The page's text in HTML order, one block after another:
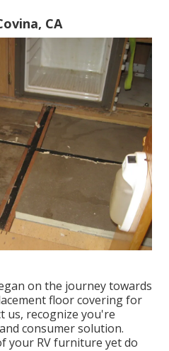
CA
on the journey towards
floor covering for
us, recognize you're
consumer solution.
your RV furniture yet do